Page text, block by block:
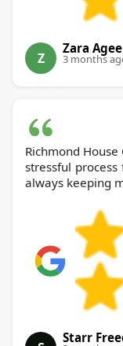
Z
Zara Agee
3 months
Richmond
stressful
always keeping
Starr